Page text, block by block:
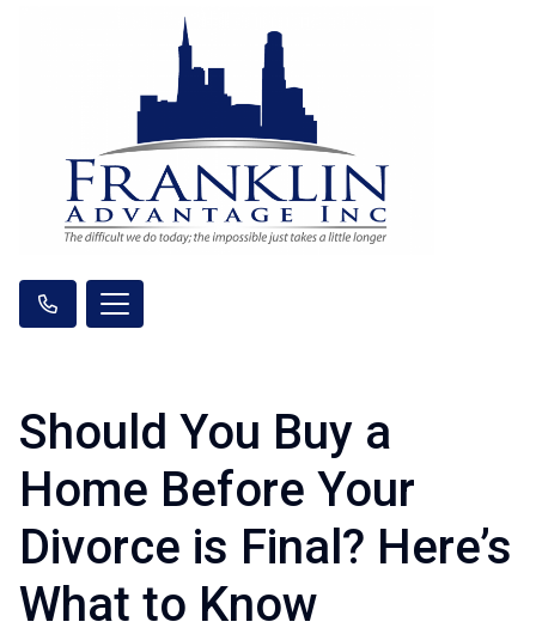
Should You Buy a
Home Before Your
Divorce is Final? Here’s
What to Know